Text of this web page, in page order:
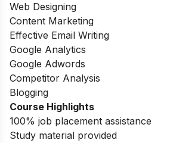
Web Designing
Content Marketing
Effective Email Writing
Google Analytics
Google Adwords
Competitor Analysis
Blogging
Course Highlights
100% job placement assistance
Study material provided